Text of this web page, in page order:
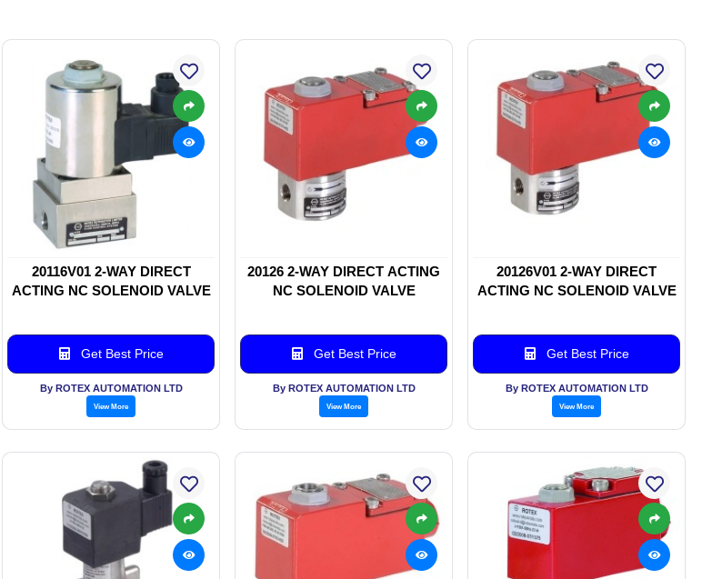
20116V01 2-WAY DIRECT
ACTING NC SOLENOID VALVE
Get Best Price
By ROTEX AUTOMATION LTD
View More
20126 2-WAY DIRECT ACTING
NC SOLENOID VALVE
Get Best Price
By ROTEX AUTOMATION LTD
View More
20126V01 2-WAY DIRECT
ACTING NC SOLENOID VALVE
Get Best Price
By ROTEX AUTOMATION LTD
View More